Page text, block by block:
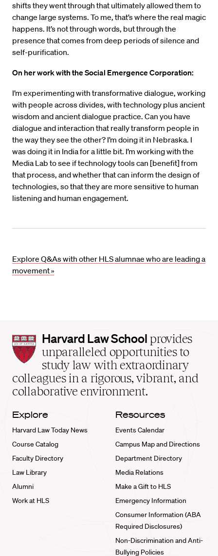
shifts they went through that ultimately allowed them to
change large systems. To me, that’s where the real magic
happens. It’s not through words, but through the
presence that comes from deep periods of silence and
self-purification.
On her work with the Social Emergence Corporation:
I’m experimenting with transformative dialogue, working
with people across divides, with technology plus ancient
wisdom and ancient dialogue practice. Can you have
dialogue and interaction that really transform people in
the way they see the other? I’m doing it in Nebraska. I
was doing it in India for a little bit. I’m working with the
Media Lab to see if technology tools can [benefit] from
that process, and whether that can inform the design of
technologies, so that they are more sensitive to human
listening and human engagement.
Explore Q&As with other HLS alumnae who are leading a
movement »
Harvard
Law
School
home
Harvard Law School provides
unparalleled opportunities to
study law with extraordinary
colleagues in a rigorous, vibrant, and
collaborative environment.
Explore
Harvard Law Today News
Course Catalog
Faculty Directory
Law Library
Alumni
Work at HLS
Resources
Events Calendar
Campus Map and Directions
Department Directory
Media Relations
Make a Gift to HLS
Emergency Information
Consumer Information (ABA
Required Disclosures)
Non-Discrimination and Anti-
Bullying Policies